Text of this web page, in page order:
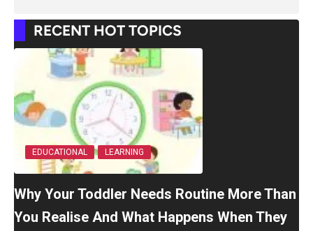
RECENT HOT TOPICS
EDUCATIONAL LEARNING
Why Your Toddler Needs Routine More Than
You Realise And What Happens When They